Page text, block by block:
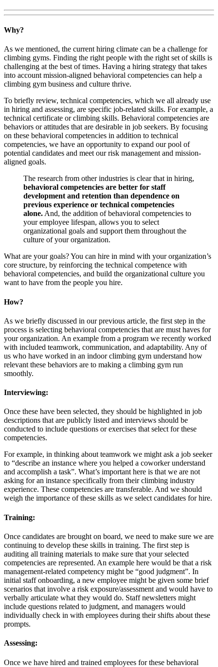
Why?
As we mentioned, the current hiring climate can be a challenge for
climbing gyms. Finding the right people with the right set of skills is
challenging at the best of times. Having a hiring strategy that takes
into account mission-aligned behavioral competencies can help a
climbing gym business and culture thrive.
To briefly review, technical competencies, which we all already use
in hiring and assessing, are specific job-related skills. For example, a
technical certificate or climbing skills. Behavioral competencies are
behaviors or attitudes that are desirable in job seekers. By focusing
on these behavioral competencies in addition to technical
competencies, we have an opportunity to expand our pool of
potential candidates and meet our risk management and mission-
aligned goals.
The research from other industries is clear that in hiring,
behavioral competencies are better for staff
development and retention than dependence on
previous experience or technical competencies
alone.And, the addition of behavioral competencies to
your employee lifespan, allows you to select
organizational goals and support them throughout the
culture of your organization.
What are your goals? You can hire in mind with your organization’s
core structure, by reinforcing the technical competence with
behavioral competencies, and build the organizational culture you
want to have from the people you hire.
How?
As we briefly discussed in our previous article, the first step in the
process is selecting behavioral competencies that are must haves for
your organization. An example from a program we recently worked
with included teamwork, communication, and adaptability. Any of
us who have worked in an indoor climbing gym understand how
relevant these behaviors are to making a climbing gym run
smoothly.
Interviewing:
Once these have been selected, they should be highlighted in job
descriptions that are publicly listed and interviews should be
conducted to include questions or exercises that select for these
competencies.
For example, in thinking about teamwork we might ask a job seeker
to “describe an instance where you helped a coworker understand
and accomplish a task”. What’s important here is that we are not
asking for an instance specifically from their climbing industry
experience. These competencies are transferable. And we should
weigh the importance of these skills as we select candidates for hire.
Training:
Once candidates are brought on board, we need to make sure we are
continuing to develop these skills in training. The first step is
auditing all training materials to make sure that your selected
competencies are represented. An example here would be that a risk
management-related competency might be “good judgment”. In
initial staff onboarding, a new employee might be given some brief
scenarios that involve a risk exposure/assessment and would have to
verbally articulate what they would do. Staff newsletters might
include questions related to judgment, and managers would
individually check in with employees during their shifts about these
prompts.
Assessing:
Once we have hired and trained employees for these behavioral